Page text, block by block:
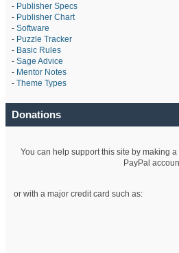
- Publisher Specs
- Publisher Chart
- Software
- Puzzle Tracker
- Basic Rules
- Sage Advice
- Mentor Notes
- Theme Types
Donations
You can help support this site by making
PayPal
or with a major credit card such as: